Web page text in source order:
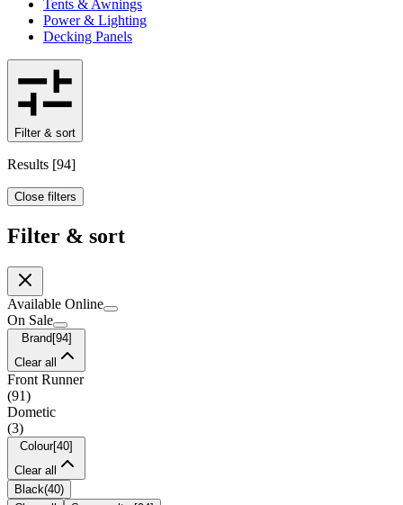
Tents & Awnings
Power & Lighting
Decking Panels
Filter & sort
Results [94]
Close filters
Filter & sort
Available Online
On Sale
Brand [94]
Clear all
Front Runner
(91)
Dometic
(3)
Colour[40]
Clear all
Black(40)